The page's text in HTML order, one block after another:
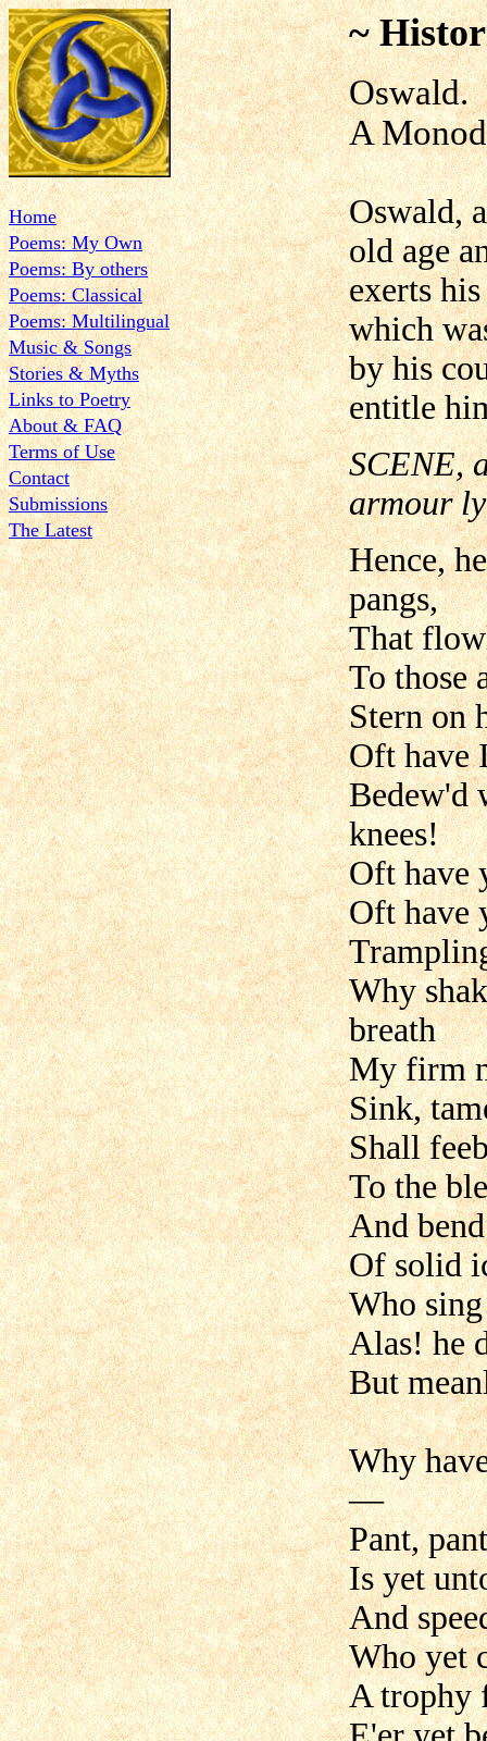
Home
Poems: My Own
Poems: By others
Poems: Classical
Poems: Multilingual
Music & Songs
Stories & Myths
Links to Poetry
About & FAQ
Terms of Use
Contact
Submissions
The Latest
~
Oswald.
A
Oswald,
old age
exerts
which
by his
entitle
SCENE,
armour
Hence,
pangs,
That
To those
Stern on
Oft have
Bedew'd
knees!
Oft have
Oft have
Why
breath
My firm
Sink,
Shall
To the
And
Of solid
Who
Alas! he
But
Why
—
Pant,
Is yet
And
Who yet
A trophy